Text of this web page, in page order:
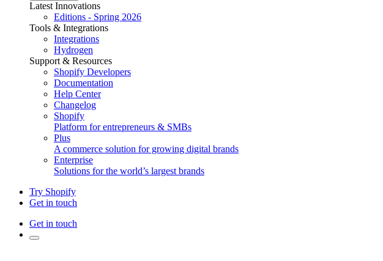
Latest Innovations
Editions - Spring 2026
Tools & Integrations
Integrations
Hydrogen
Support & Resources
Shopify Developers
Documentation
Help Center
Changelog
Shopify
Platform for entrepreneurs & SMBs
Plus
A commerce solution for growing digital brands
Enterprise
Solutions for the world’s largest brands
Try Shopify
Get in touch
Get in touch